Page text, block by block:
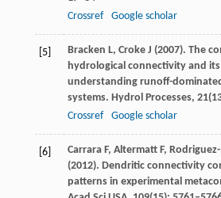
Crossref
Google scholar
[5] Bracken L, Croke J (2007). The
hydrological connectivity and
understanding runoff-
systems. Hydrol Processes, 21
Crossref
Google scholar
[6] CarraraF, Altermatt F,
(2012). Dendritic connectivity
patterns in experimental